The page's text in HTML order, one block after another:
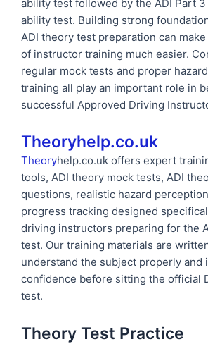
ability test followed by the ADI Part
ability test. Building strong
ADI theory test preparation can
of instructor training much easier.
regular mock tests and proper
training all play an important role in
successful Approved Driving
Theoryhelp.co.uk
Theoryhelp.co.uk offers expert
tools, ADI theory mock tests, ADI
questions, realistic hazard
progress tracking designed
driving instructors preparing for the
test. Our training materials are
understand the subject properly and
confidence before sitting the official
test.
Theory Test Practice